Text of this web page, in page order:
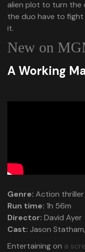
alien plot to turn the
the duo have to fight
it.
New on
A Working
Genre: Action thriller
Run time: 1h 56m
Director: David Ayer
Cast: Jason
Entertaining on a